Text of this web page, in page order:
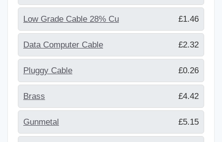
Low Grade Cable 28% Cu £1.46
Data Computer Cable £2.32
Pluggy Cable £0.26
Brass £4.42
Gunmetal £5.15